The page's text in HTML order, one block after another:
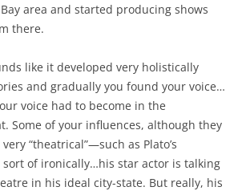
area and started producing shows
there.
like it developed very holistically
and gradually you found your voice…
voice had to become in the
Some of your influences, although they
“theatrical”—such as Plato’s
sort of ironically…his star actor is talking
in his ideal city-state. But really, his